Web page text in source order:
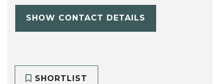
SHOW CONTACT DETAILS
SHORTLIST